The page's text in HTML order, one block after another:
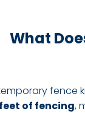
What
of fencing,